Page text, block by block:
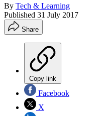
By Tech & Learning
Published 31 July 2017
Share
Copy link
Facebook
X